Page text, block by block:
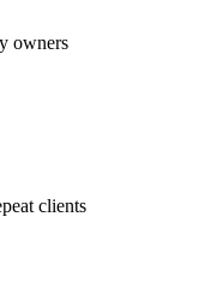
owners
clients